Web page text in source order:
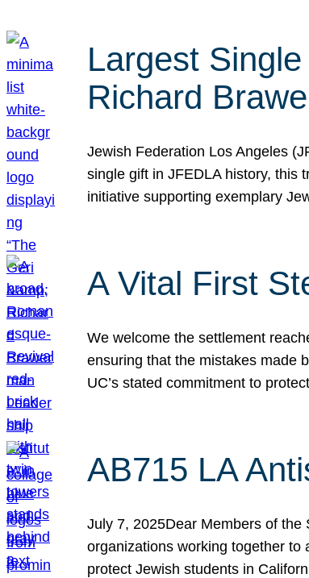
Largest
Richard
Jewish Federation Los Angeles
single gift in JFEDLA history, this
initiative supporting exemplary
A Vital First
We welcome the settlement
ensuring that the mistakes made
UC’s stated commitment to
AB715 LA
July 7, 2025Dear Members of the
organizations working together
protect Jewish students in